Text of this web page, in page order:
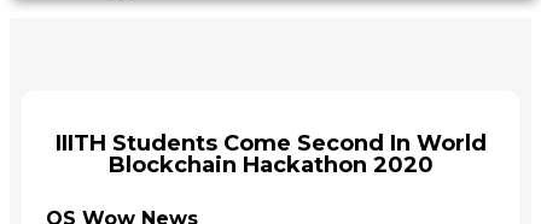
IIITH Students Come Second In World
Blockchain Hackathon 2020
QS Wow News